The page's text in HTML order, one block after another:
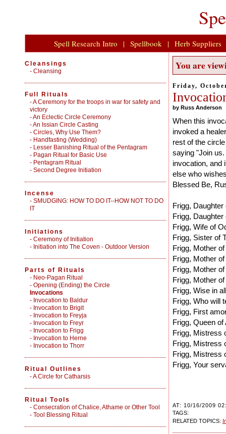
Spell Research Intro | Spellbook | Herb Suppliers
You are
Friday,
by Russ Anderson
When this
invoked a
rest of the
saying "Join
invocation, and
else who
Blessed Be,
Frigg,
Frigg,
Frigg, Wife of
Frigg, Sister of
Frigg, Mother
Frigg, Mother
Frigg, Mother
Frigg, Mother
Frigg, Wise in
Frigg, Who will
Frigg, First
Frigg, Queen
Frigg, Mistress
Frigg, Mistress
Frigg, Mistress
Frigg, Your
AT: 10/16/2009
TAGS:
RELATED TOPICS:
Cleansings
- Cleansing
Full Rituals
-A Ceremony for the troops in war for safety and
victory
-An Eclectic Circle Ceremony
-An Issian Circle Casting
- Circles, Why Use Them?
- Handfasting (Wedding)
- Lesser Banishing Ritual of the Pentagram
- Pagan Ritual for Basic Use
- Pentagram Ritual
- Second Degree Initiation
Incense
- SMUDGING: HOW TO DO IT--HOW NOT TO DO
IT
Initiations
- Ceremony of Initiation
- Initiation into The Coven - Outdoor Version
Parts of Rituals
- Neo-Pagan Ritual
- Opening (Ending) the Circle
Invocations
- Invocation to Baldur
- Invocation to Brigit
- Invocation to Freyja
- Invocation to Freyr
- Invocation to Frigg
- Invocation to Herne
- Invocation to Thorr
Ritual Outlines
-A Circle for Catharsis
Ritual Tools
- Consecration of Chalice, Athame or Other Tool
- Tool Blessing Ritual